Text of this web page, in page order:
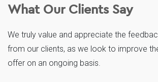
What Our Clients Say
We truly value and appreciate the
from our clients, as we look to improve
offer on an ongoing basis.